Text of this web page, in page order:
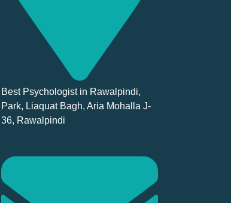
Best Psychologist in Rawalpindi,
Park, Liaquat Bagh, Aria Mohalla J-
36, Rawalpindi